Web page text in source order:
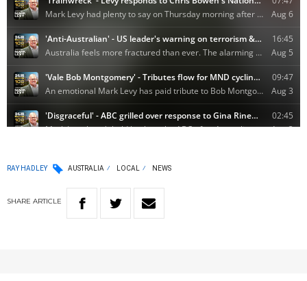
RAY HADLEY AUSTRALIA LOCAL NEWS
SHARE ARTICLE